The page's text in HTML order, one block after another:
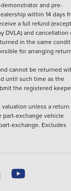
and pre-
within 14 days
a full refund
DVLA) and cancellation
in the same
for arranging
cannot be returned
until such time as the
the registered
unless a return
part-exchange vehicle
exchange. Excludes